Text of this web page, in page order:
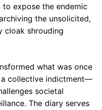
expose the endemic
the unsolicited,
cloak shrouding
what was once
a collective indictment—
societal
The diary serves